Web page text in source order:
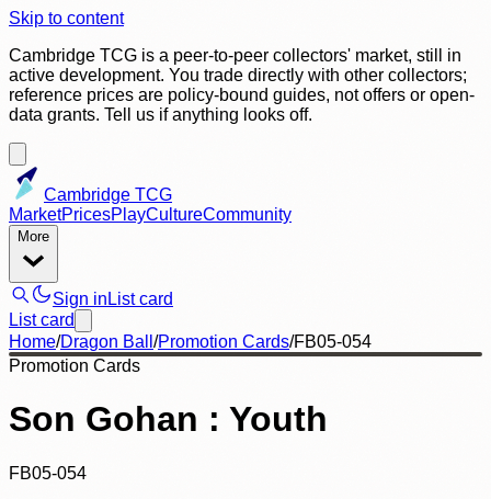
Skip to content
Cambridge TCG is a peer-to-peer collectors' market, still in
active development. You trade directly with other collectors;
reference prices are policy-bound guides, not offers or open-
data grants. Tell us if anything looks off.
Cambridge TCG
MarketPricesPlayCultureCommunity
More
Sign in List card
List card
Home/Dragon Ball /Promotion Cards/FB05-054
Promotion Cards
Son Gohan : Youth
FB05-054